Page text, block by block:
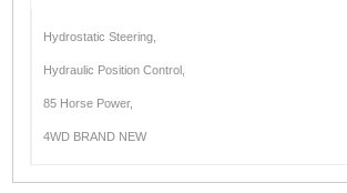
Hydrostatic Steering,
Hydraulic Position Control,
85 Horse Power,
4WD BRAND NEW